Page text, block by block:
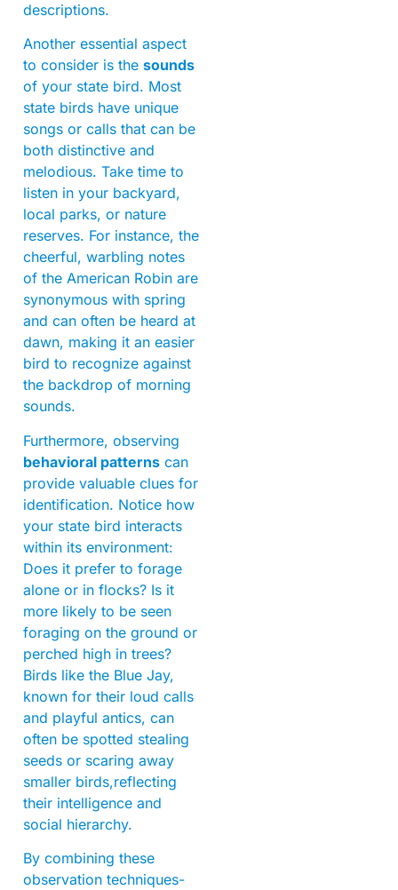
descriptions.
Another essential aspect
to consider is the sounds
of your state bird. Most
state birds have unique
songs or calls that can be
both distinctive and
melodious. Take time to
listen in your backyard,
local parks, or nature
reserves. For instance, the
cheerful, warbling notes
of the American Robin are
synonymous with spring
and can often be heard at
dawn, making it an easier
bird to recognize against
the backdrop of morning
sounds.
Furthermore, observing
behavioral patterns can
provide valuable clues for
identification. Notice how
your state bird interacts
within its environment:
Does it prefer to forage
alone or in flocks? Is it
more likely to be seen
foraging on the ground or
perched high in trees?
Birds like the Blue Jay,
known for their loud calls
and playful antics, can
often be spotted stealing
seeds or scaring away
smaller birds,reflecting
their intelligence and
social hierarchy.
By combining these
observation techniques-